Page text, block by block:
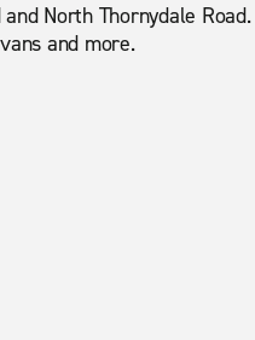
North Thornydale Road.
and more.